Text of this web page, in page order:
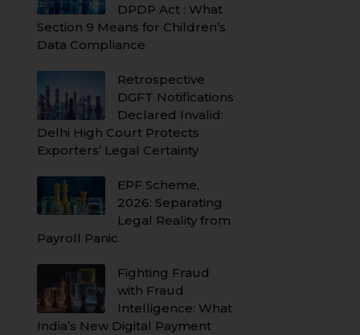
DPDP Act : What
Section 9 Means for Children’s
Data Compliance
Retrospective
DGFT Notifications
Declared Invalid:
Delhi High Court Protects
Exporters’ Legal Certainty
EPF Scheme,
2026: Separating
Legal Reality from
Payroll Panic
Fighting Fraud
with Fraud
Intelligence: What
India’s New Digital Payment